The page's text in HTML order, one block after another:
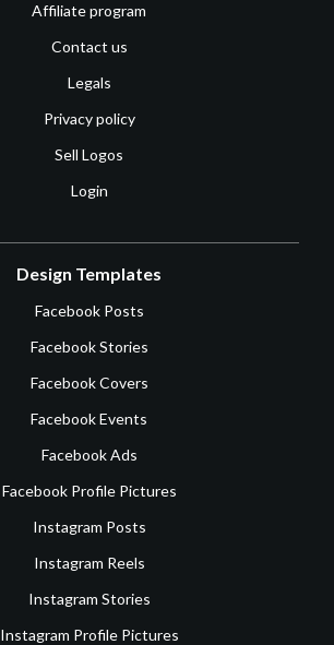
Affiliate program
Contact us
Legals
Privacy policy
Sell Logos
Login
Design Templates
Facebook Posts
Facebook Stories
Facebook Covers
Facebook Events
Facebook Ads
Facebook Profile Pictures
Instagram Posts
Instagram Reels
Instagram Stories
Instagram Profile Pictures